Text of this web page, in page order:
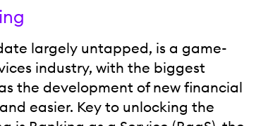
largely untapped, is a game-
industry, with the biggest
the development of new financial
easier. Key to unlocking the